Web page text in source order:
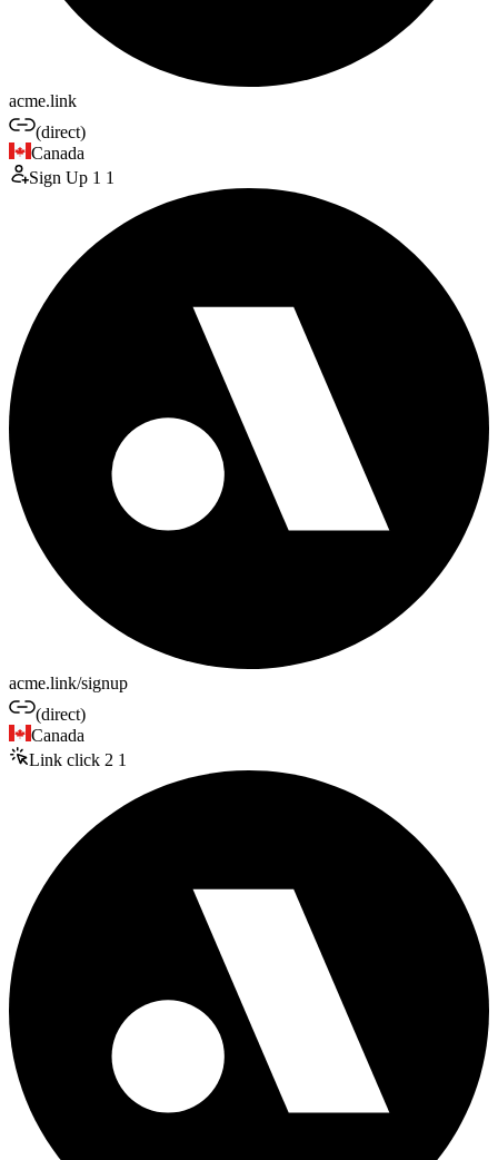
acme.link
(direct)
Canada
Sign Up 1 1
acme.link/signup
(direct)
Canada
Link click 2 1